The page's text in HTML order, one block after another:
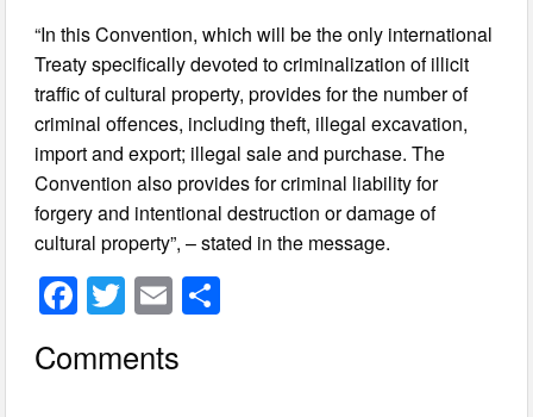
“In this Convention, which will be the only international
Treaty specifically devoted to criminalization of illicit
traffic of cultural property, provides for the number of
criminal offences, including theft, illegal excavation,
import and export; illegal sale and purchase. The
Convention also provides for criminal liability for
forgery and intentional destruction or damage of
cultural property”, – stated in the message.
F
c
T
wi
tt
E
ail
Comments